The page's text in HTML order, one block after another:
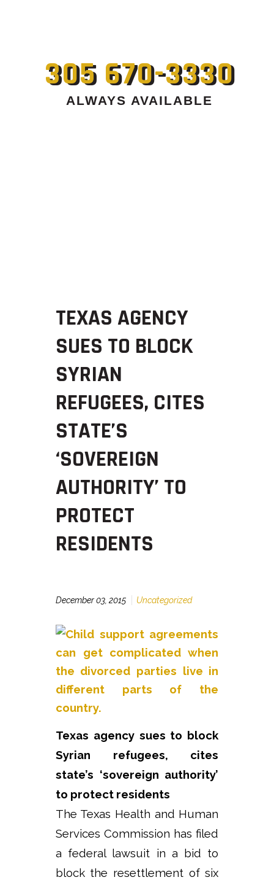
305 670-3330
ALWAYS AVAILABLE
TEXAS AGENCY
SUES TO BLOCK
SYRIAN
REFUGEES, CITES
STATE’S
‘SOVEREIGN
AUTHORITY’ TO
PROTECT
RESIDENTS
December 03, 2015 Uncategorized
Texas agency sues to block
Syrian refugees, cites
state’s ‘sovereign authority’
to protect residents
The Texas Health and Human
Services Commission has filed
a federal lawsuit in a bid to
block the resettlement of six